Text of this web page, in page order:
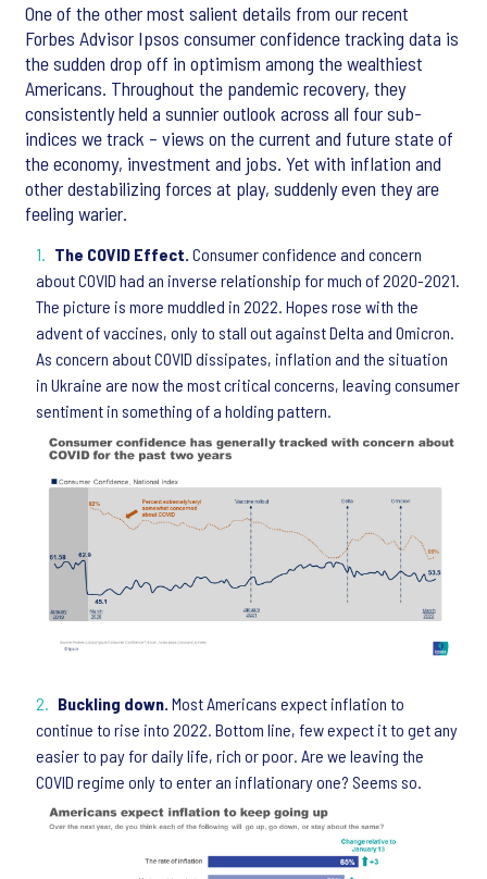
One of the other most salient details from our recent
Forbes Advisor Ipsos consumer confidence tracking data is
the sudden drop off in optimism among the wealthiest
Americans. Throughout the pandemic recovery, they
consistently held a sunnier outlook across all four sub-
indices we track – views on the current and future state of
the economy, investment and jobs. Yet with inflation and
other destabilizing forces at play, suddenly even they are
feeling warier.
The COVID Effect. Consumer confidence and concern
about COVID had an inverse relationship for much of 2020-2021.
The picture is more muddled in 2022. Hopes rose with the
advent of vaccines, only to stall out against Delta and Omicron.
As concern about COVID dissipates, inflation and the situation
in Ukraine are now the most critical concerns, leaving consumer
sentiment in something of a holding pattern.
Buckling down. Most Americans expect inflation to
continue to rise into 2022. Bottom line, few expect it to get any
easier to pay for daily life, rich or poor. Are we leaving the
COVID regime only to enter an inflationary one? Seems so.